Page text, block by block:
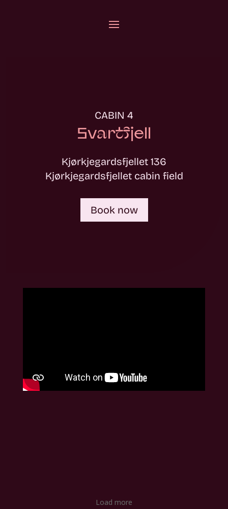
CABIN 4
Svartfjell
Kjørkjegardsfjellet 136
Kjørkjegardsfjellet cabin field
Book now
Load more